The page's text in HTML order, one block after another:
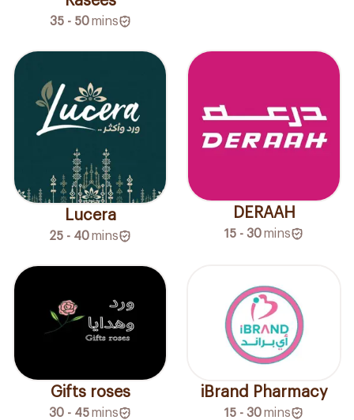
35 - 50 mins
Lucera
25 - 40mins
DERAAH
15 - 30mins
Gifts roses
30 - 45mins
iBrand Pharmacy
15 - 30mins